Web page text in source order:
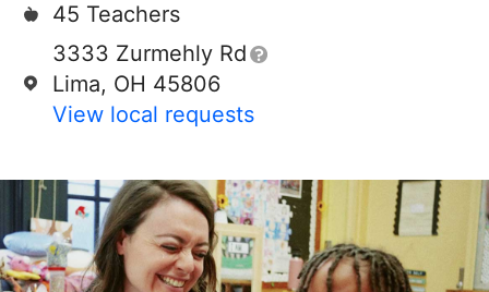
45 Teachers
3333 Zurmehly Rd
Lima, OH 45806
View local requests